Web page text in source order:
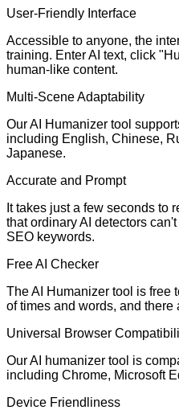
User-Friendly Interface
Accessible to anyone, the
training. Enter AI text, click
human-like content.
Multi-Scene Adaptability
Our AI Humanizer tool
including English, Chinese,
Japanese.
Accurate and Prompt
It takes just a few seconds to
that ordinary AI detectors
SEO keywords.
Free AI Checker
The AI Humanizer tool is free
of times and words, and there
Universal Browser
Our AI humanizer tool is
including Chrome, Microsoft
Device Friendliness